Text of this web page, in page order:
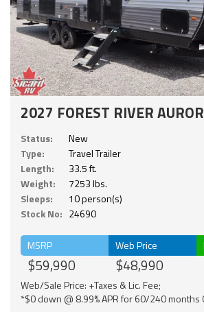
2027 FOREST RIVER
Status:
New
Type:
Travel Trailer
Length:
33.5 ft.
Weight:
7253 lbs.
Sleeps:
10 person(s)
Stock No: 24690
MSRP
$59,990
Web Price
$48,990
Web/Sale Price: +Taxes & Lic. Fee;
*$0 down @ 8.99% APR for 60/240 months